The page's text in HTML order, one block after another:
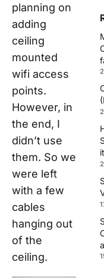
planning on
adding
ceiling
mounted
wifi access
points.
However, in
the end, I
didn’t use
them. So we
were left
with a few
cables
hanging out
of the
ceiling.